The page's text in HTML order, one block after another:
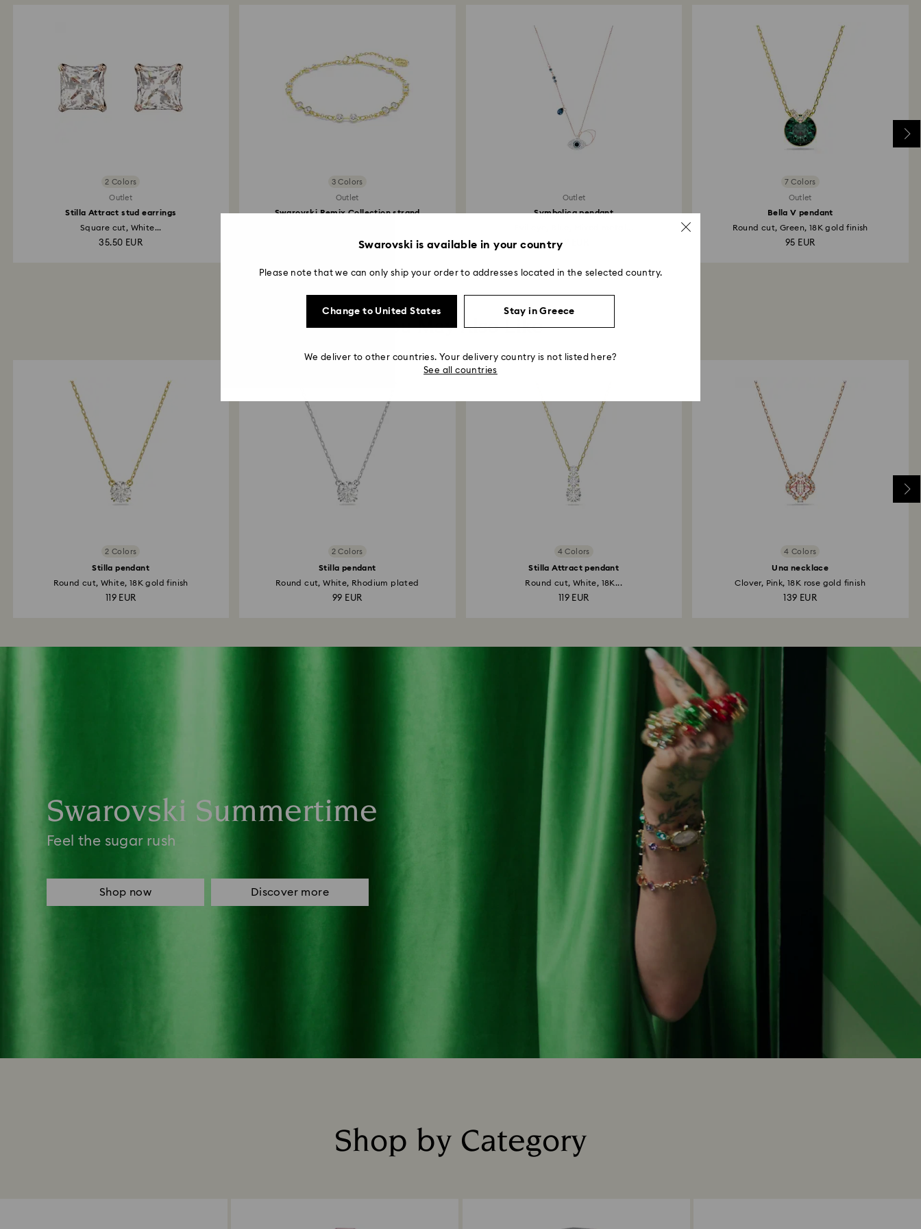
applied to the same payment method used to place the order. The
entire return and refund process may take up to 3-4 weeks from
postage date.
2 Colors
Outlet
Stilla Attract stud earrings
Square cut, White...
35.50 EUR
3 Colors
Outlet
Swarovski Remix Collection strand
44.50 EUR
Outlet
Symbolica pendant
59 EUR
7 Colors
Outlet
Bella V pendant
Round cut, Green, 18K gold finish
95 EUR
You May Also Like
2 Colors
Stilla pendant
Round cut, White, 18K gold finish
119 EUR
2 Colors
Stilla pendant
Round cut, White, Rhodium plated
99 EUR
4 Colors
Stilla Attract pendant
Round cut, White, 18K...
119 EUR
4 Colors
Una necklace
Clover, Pink, 18K rose gold finish
139 EUR
Swarovski Summertime
Feel the sugar rush
Shop now Discover more
Shop by Category
Swarovski is available in your country
Please note that we can only ship your order to addresses located in the selected country.
Change to United States Stay in Greece
We deliver to other countries. Your delivery country is not listed here?
See all countries